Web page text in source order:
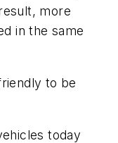
more
in the same
to be
today